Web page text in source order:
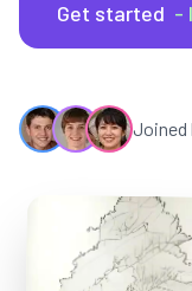
Get started -
Joined